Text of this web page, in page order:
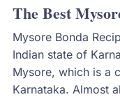
The Best
Mysore Bonda
Indian state of
Mysore, which is a
Karnataka. Almost